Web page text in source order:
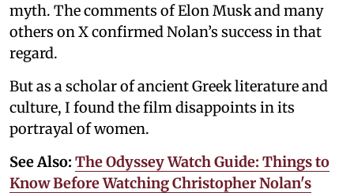
myth. The comments of Elon Musk and many
others on X confirmed Nolan’s success in that
regard.
But as a scholar of ancient Greek literature and
culture, I found the film disappoints in its
portrayal of women.
See Also: The Odyssey Watch Guide: Things to
Know Before Watching Christopher Nolan's